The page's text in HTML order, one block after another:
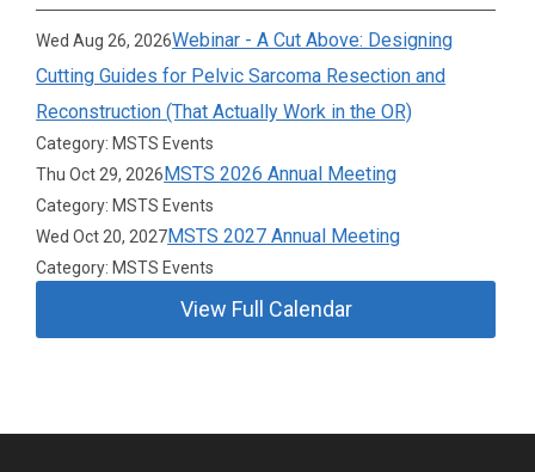
Wed Aug 26, 2026Webinar - A Cut Above: Designing
Cutting Guides for Pelvic Sarcoma Resection and
Reconstruction (That Actually Work in the OR)
Category: MSTS Events
Thu Oct 29, 2026MSTS 2026 Annual Meeting
Category: MSTS Events
Wed Oct 20, 2027MSTS 2027 Annual Meeting
Category: MSTS Events
View Full Calendar